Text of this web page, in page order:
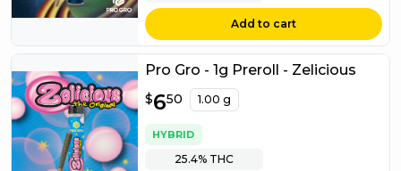
Add to cart
Pro Gro - 1g Preroll - Zelicious
$6.50
$650 1.00 g
HYBRID
25.4%THC